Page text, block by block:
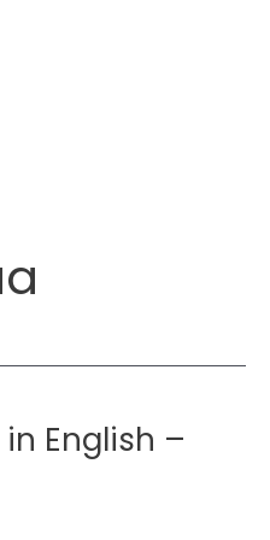
in English –